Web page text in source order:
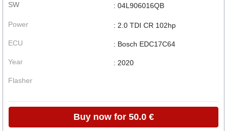
SW : 04L906016QB
Power
ECU
Year
Flasher
: 2.0 TDI CR 102hp
: Bosch EDC17C64
: 2020
Buy now for 50.0 €